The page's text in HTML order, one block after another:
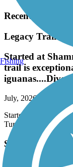
Recent Trail
Legacy Trail
Started at
trail is
July, 2026 by
Started at Shamrock
Turtles, snakes and
Sanibel Island
Fishing